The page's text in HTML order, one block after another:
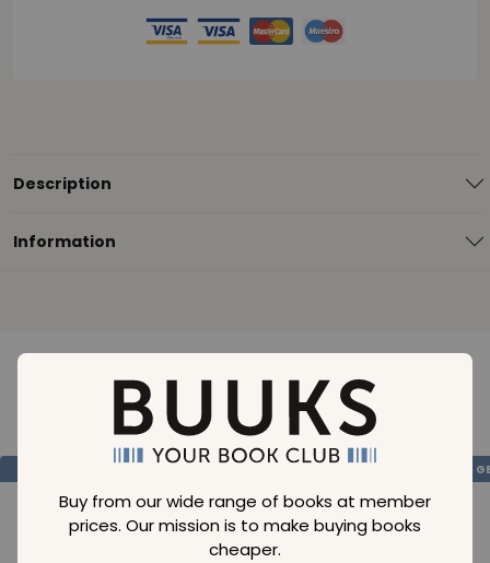
Buy from our wide range of books at member
prices. Our mission is to make buying books
cheaper.
Description
Information
Loading..
SAVE 99